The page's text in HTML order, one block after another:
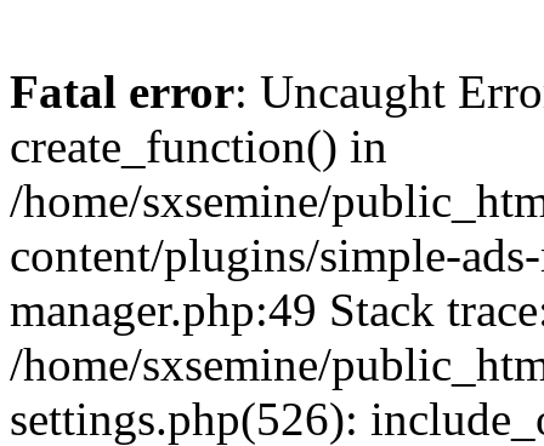
Fatal error: Uncaught
create_function() in
/home/sxsemine/
content/plugins/simple-
manager.php:49 Stack
/home/sxsemine/
settings.php(526):